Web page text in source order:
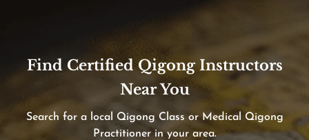
Find Certified Qigong Instructors
Near You
Search for a local Qigong Class or Medical Qigong
Practitioner in your area.